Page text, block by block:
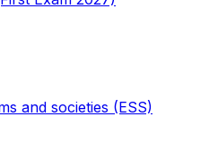
and societies (ESS)